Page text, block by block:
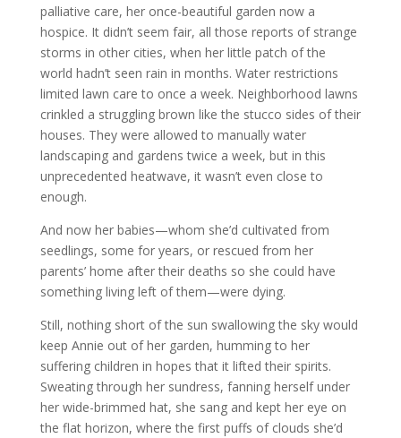
palliative care, her once-beautiful garden now a
hospice. It didn’t seem fair, all those reports of strange
storms in other cities, when her little patch of the
world hadn’t seen rain in months. Water restrictions
limited lawn care to once a week. Neighborhood lawns
crinkled a struggling brown like the stucco sides of their
houses. They were allowed to manually water
landscaping and gardens twice a week, but in this
unprecedented heatwave, it wasn’t even close to
enough.
And now her babies—whom she’d cultivated from
seedlings, some for years, or rescued from her
parents’ home after their deaths so she could have
something living left of them—were dying.
Still, nothing short of the sun swallowing the sky would
keep Annie out of her garden, humming to her
suffering children in hopes that it lifted their spirits.
Sweating through her sundress, fanning herself under
her wide-brimmed hat, she sang and kept her eye on
the flat horizon, where the first puffs of clouds she’d